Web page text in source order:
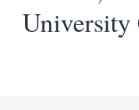
University